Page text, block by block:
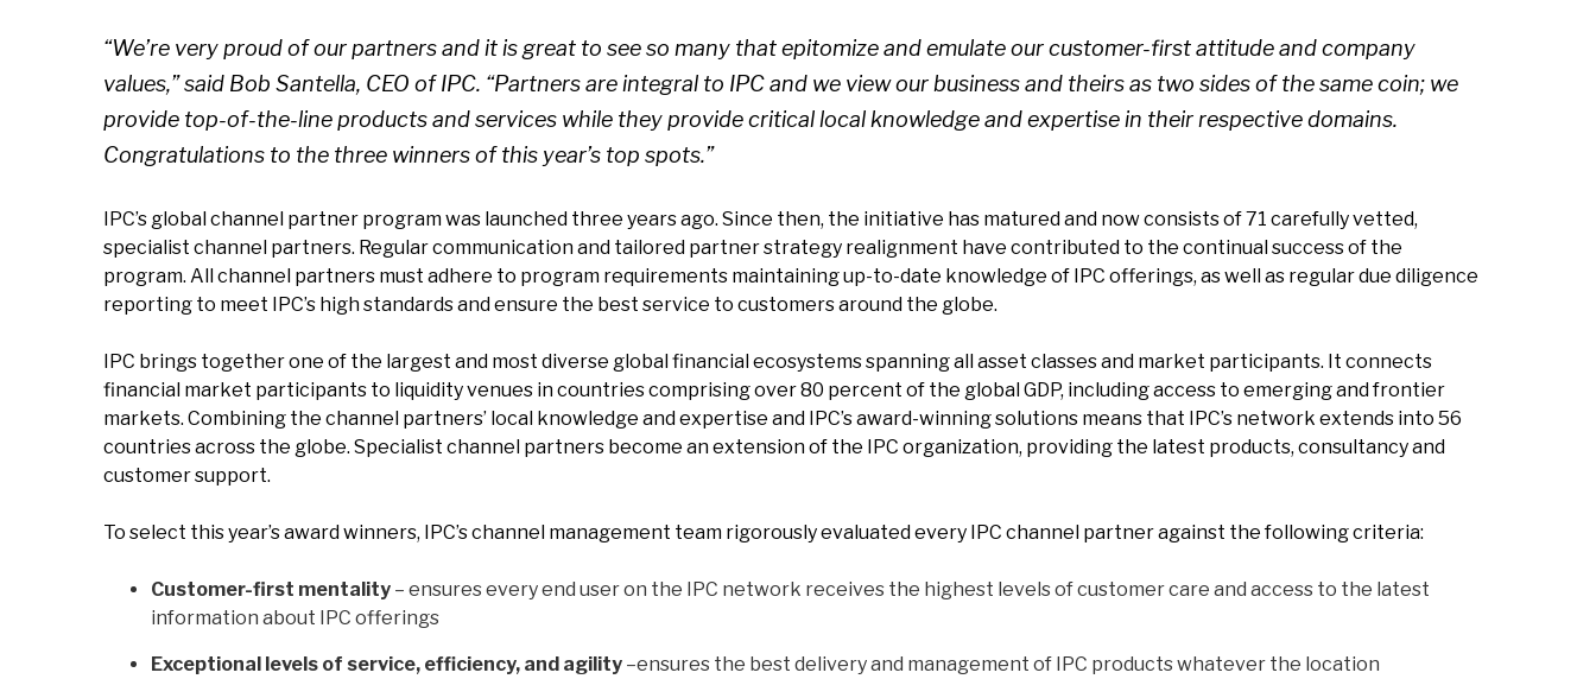
“We’re very proud of our partners and it is great to see so many that epitomize and emulate our customer-first attitude and company
values,” said Bob Santella, CEO of IPC. “Partners are integral to IPC and we view our business and theirs as two sides of the same coin; we
provide top-of-the-line products and services while they provide critical local knowledge and expertise in their respective domains.
Congratulations to the three winners of this year’s top spots.”
IPC’s global channel partner program was launched three years ago. Since then, the initiative has matured and now consists of 71 carefully vetted,
specialist channel partners. Regular communication and tailored partner strategy realignment have contributed to the continual success of the
program. All channel partners must adhere to program requirements maintaining up-to-date knowledge of IPC offerings, as well as regular due diligence
reporting to meet IPC’s high standards and ensure the best service to customers around the globe.
IPC brings together one of the largest and most diverse global financial ecosystems spanning all asset classes and market participants. It connects
financial market participants to liquidity venues in countries comprising over 80 percent of the global GDP, including access to emerging and frontier
markets. Combining the channel partners’ local knowledge and expertise and IPC’s award-winning solutions means that IPC’s network extends into 56
countries across the globe. Specialist channel partners become an extension of the IPC organization, providing the latest products, consultancy and
customer support.
To select this year’s award winners, IPC’s channel management team rigorously evaluated every IPC channel partner against the following criteria:
Customer-first mentality – ensures every end user on the IPC network receives the highest levels of customer care and access to the latest
information about IPC offerings
Exceptional levels of service, efficiency, and agility –ensures the best delivery and management of IPC products whatever the location